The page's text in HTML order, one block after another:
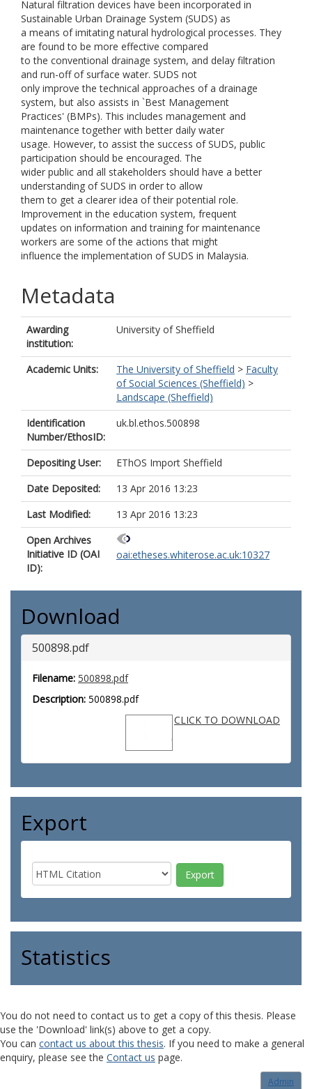
Natural filtration devices have been incorporated in
Sustainable Urban Drainage System (SUDS) as
a means of imitating natural hydrological processes. They
are found to be more effective compared
to the conventional drainage system, and delay filtration
and run-off of surface water. SUDS not
only improve the technical approaches of a drainage
system, but also assists in `Best Management
Practices' (BMPs). This includes management and
maintenance together with better daily water
usage. However, to assist the success of SUDS, public
participation should be encouraged. The
wider public and all stakeholders should have a better
understanding of SUDS in order to allow
them to get a clearer idea of their potential role.
Improvement in the education system, frequent
updates on information and training for maintenance
workers are some of the actions that might
influence the implementation of SUDS in Malaysia.
Metadata
Awarding
institution:
University of Sheffield
Academic Units: The University of Sheffield > Faculty
of Social Sciences (Sheffield) >
Landscape (Sheffield)
Identification
Number/EthosID:
uk.bl.ethos.500898
Depositing User:
EThOS Import Sheffield
Date Deposited:
13 Apr 2016 13:23
Last Modified:
13 Apr 2016 13:23
Open Archives
Initiative ID (OAI
ID):
oai:etheses.whiterose.ac.uk:10327
Download
500898.pdf
Filename: 500898.pdf
Description: 500898.pdf
CLICK TO DOWNLOAD
Export
Statistics
You do not need to contact us to get a copy of this thesis. Please
use the 'Download' link(s) above to get a copy.
You can contact us about this thesis. If you need to make a general
enquiry, please see the Contact us page.
Admin